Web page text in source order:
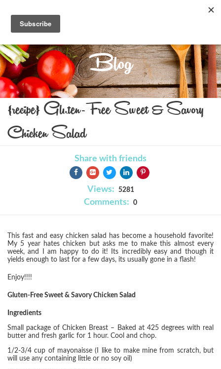
Blog
{recipe} Gluten-Free Sweet & Savory
Chicken Salad
Share with friends
Views: 5281
Comments: 0
This fast and easy chicken salad has become a household favorite!
My 5 year hates chicken but asks me to make this almost every
week, and I am happy to do it! Its incredibly easy and though it
yields enough to last for a few days, its usually gone in a flash!
Enjoy!!!!
Gluten-Free Sweet & Savory Chicken Salad
Ingredients
Small package of Chicken Breast – Baked at 425 degrees with real
butter and fresh garlic for 1 hour. Cool and chop.
1/2-3/4 cup of mayonaisse (I like to make mine from scratch, but
will use any containing little or no soy oil)